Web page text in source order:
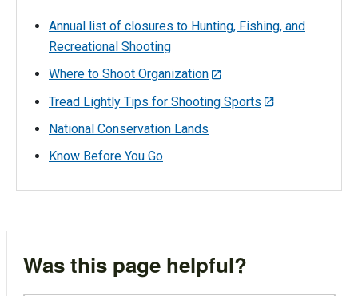
Annual list of closures to Hunting, Fishing, and
Recreational Shooting
Where to Shoot Organization
Tread Lightly Tips for Shooting Sports
National Conservation Lands
Know Before You Go
Was this page helpful?